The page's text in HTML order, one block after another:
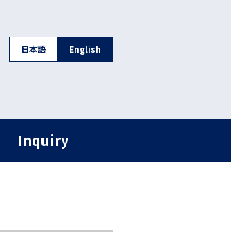
日本語 English
Inquiry